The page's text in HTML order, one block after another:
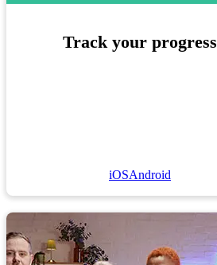
Track your progress
iOSAndroid